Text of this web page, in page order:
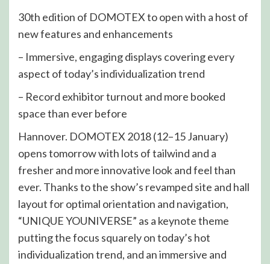
30th edition of DOMOTEX to open with a host of
new features and enhancements
– Immersive, engaging displays covering every
aspect of today’s individualization trend
– Record exhibitor turnout and more booked
space than ever before
Hannover. DOMOTEX 2018 (12–15 January)
opens tomorrow with lots of tailwind and a
fresher and more innovative look and feel than
ever. Thanks to the show’s revamped site and hall
layout for optimal orientation and navigation,
“UNIQUE YOUNIVERSE” as a keynote theme
putting the focus squarely on today’s hot
individualization trend, and an immersive and